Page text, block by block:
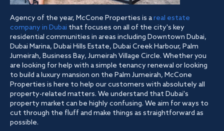
Agency of the year, McCone Properties is areal estate
company in Dubai that focuses on all of the city's key
residential communities in areas including Downtown Dubai,
Dubai Marina, Dubai Hills Estate, Dubai Creek Harbour, Palm
Jumeirah, Business Bay, Jumeirah Village Circle. Whether you
are looking for help with a simple tenancy renewal or looking
to build a luxury mansion on the Palm Jumeirah, McCone
Properties is here to help our customers with absolutely all
property-related matters. We understand that Dubai's
property market can be highly confusing. We aim for ways to
cut through the fluff and make things as straightforward as
possible.